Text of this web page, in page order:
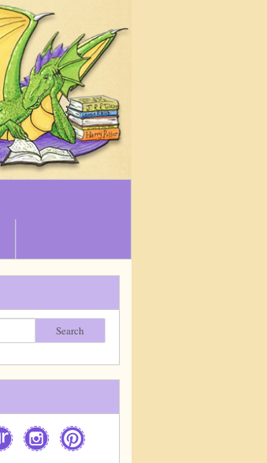
Search